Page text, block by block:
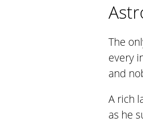
The
every
and
A rich
as he